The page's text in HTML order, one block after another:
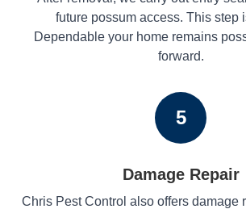
future possum access. This step
Dependable your home remains
forward.
5
Damage Repair
Chris Pest Control also offers damage